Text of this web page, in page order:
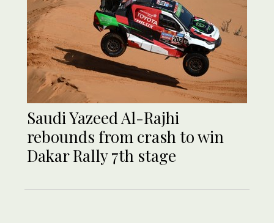
Saudi Yazeed Al-Rajhi
rebounds from crash to win
Dakar Rally 7th stage